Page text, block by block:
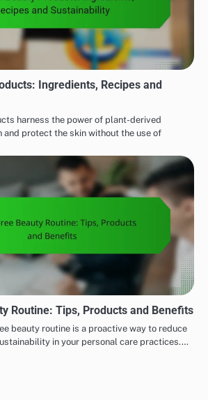
Ingredients, Recipes and
harness the power of plant-derived
and protect the skin without the use of
Routine: Tips, Products and Benefits
beauty routine is a proactive way to reduce
in your personal care practices.…